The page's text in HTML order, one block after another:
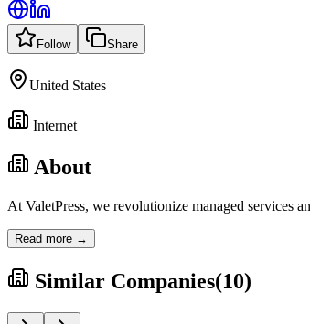
Follow Share
United States
Internet
About
At ValetPress, we revolutionize managed services
Read more →
Similar Companies(10)